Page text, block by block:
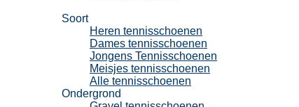
Soort
Heren tennisschoenen
Dames tennisschoenen
Jongens Tennisschoenen
Meisjes tennisschoenen
Alle tennisschoenen
Ondergrond